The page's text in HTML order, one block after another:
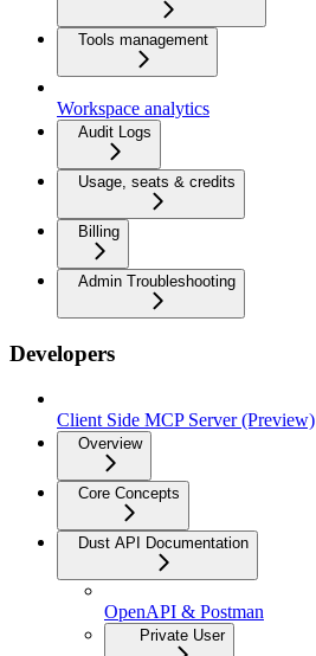
Tools management
Workspace analytics
Audit Logs
Usage, seats & credits
Billing
Admin Troubleshooting
Developers
Client Side MCP Server (Preview)
Overview
Core Concepts
Dust API Documentation
OpenAPI & Postman
Private User